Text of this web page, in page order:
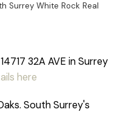
Surrey White Rock Real
32A AVE in Surrey
here
South Surrey's